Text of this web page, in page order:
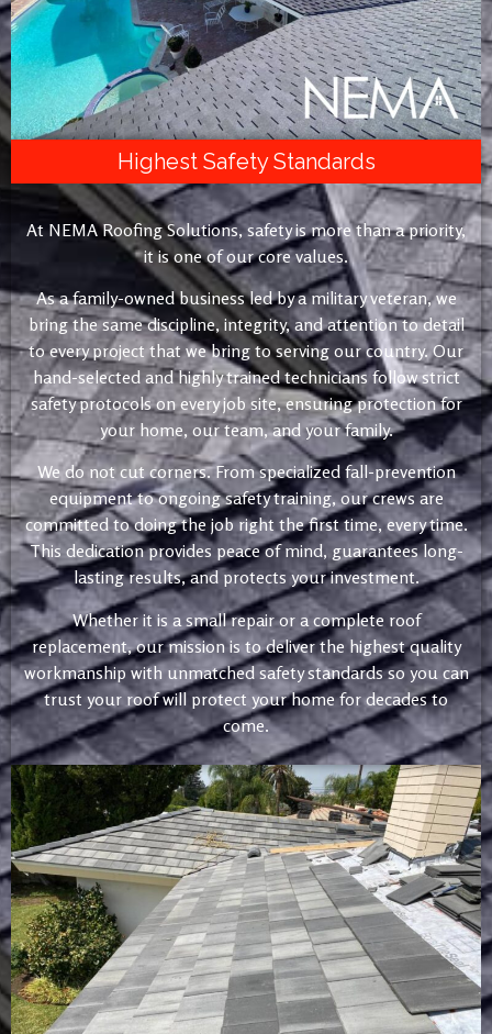
Highest Safety Standards
At NEMA Roofing Solutions, safety is more than a priority,
it is one of our core values.
As a family-owned business led by a military veteran, we
bring the same discipline, integrity, and attention to detail
to every project that we bring to serving our country. Our
hand-selected and highly trained technicians follow strict
safety protocols on every job site, ensuring protection for
your home, our team, and your family.
We do not cut corners. From specialized fall-prevention
equipment to ongoing safety training, our crews are
committed to doing the job right the first time, every time.
This dedication provides peace of mind, guarantees long-
lasting results, and protects your investment.
Whether it is a small repair or a complete roof
replacement, our mission is to deliver the highest quality
workmanship with unmatched safety standards so you can
trust your roof will protect your home for decades to
come.